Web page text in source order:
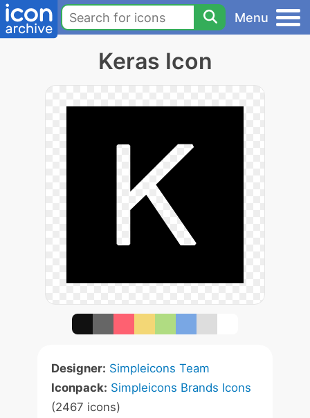
Menu
Keras Icon
Designer: Simpleicons Team
Iconpack: Simpleicons Brands Icons
(2467 icons)